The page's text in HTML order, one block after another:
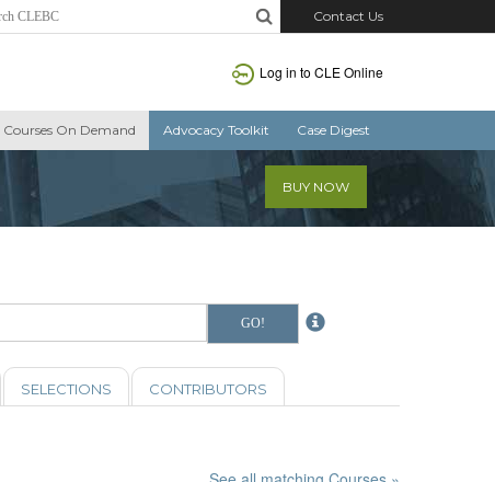
Contact Us
Log in to CLE Online
Courses On Demand Advocacy Toolkit Case Digest
BUY NOW
SELECTIONS CONTRIBUTORS